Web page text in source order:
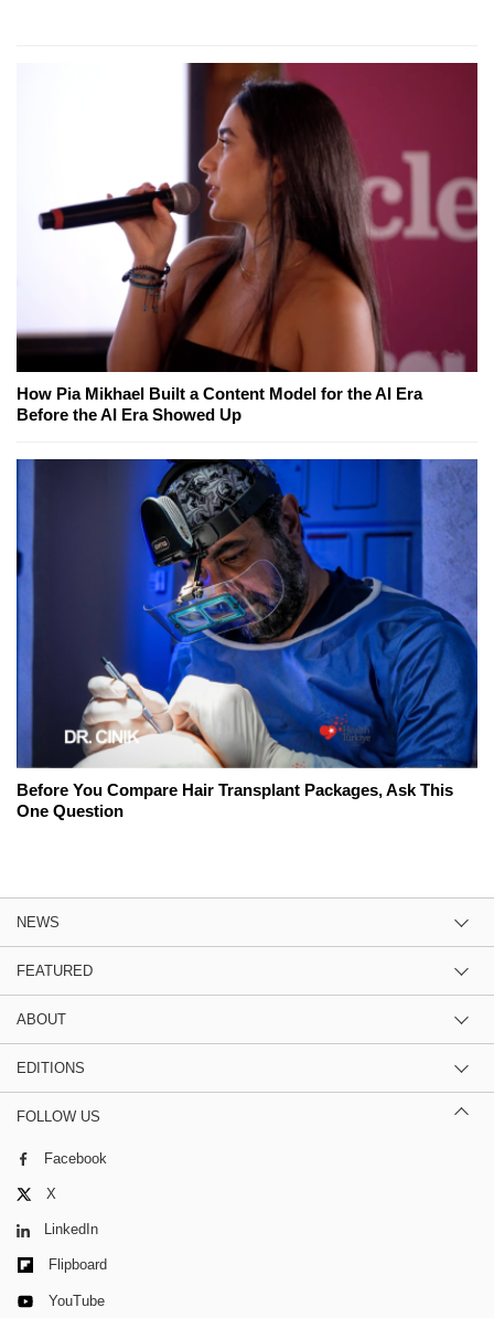
How Pia Mikhael Built a Content Model for the AI Era
Before the AI Era Showed Up
Before You Compare Hair Transplant Packages, Ask This
One Question
NEWS
FEATURED
ABOUT
EDITIONS
FOLLOW US
Facebook
X
LinkedIn
Flipboard
YouTube